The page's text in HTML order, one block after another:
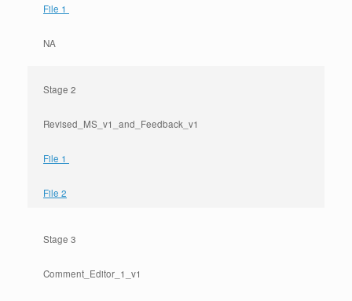
File 1
NA
Stage 2
Revised_MS_v1_and_Feedback_v1
File 1
File 2
Stage 3
Comment_Editor_1_v1